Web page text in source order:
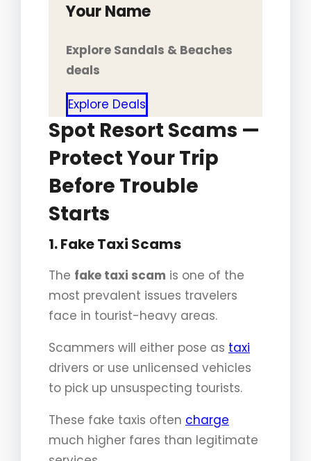
Your Name
Explore Sandals & Beaches
deals
Explore Deals
Spot Resort Scams —
Protect Your Trip
Before Trouble
Starts
1. Fake Taxi Scams
The fake taxi scam is one of the
most prevalent issues travelers
face in tourist-heavy areas.
Scammers will either pose as taxi
drivers or use unlicensed vehicles
to pick up unsuspecting tourists.
These fake taxis often charge
much higher fares than legitimate